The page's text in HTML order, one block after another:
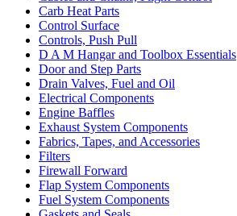
Carb Heat Parts
Control Surface
Controls, Push Pull
D A M Hangar and Toolbox Essentials
Door and Step Parts
Drain Valves, Fuel and Oil
Electrical Components
Engine Baffles
Exhaust System Components
Fabrics, Tapes, and Accessories
Filters
Firewall Forward
Flap System Components
Fuel System Components